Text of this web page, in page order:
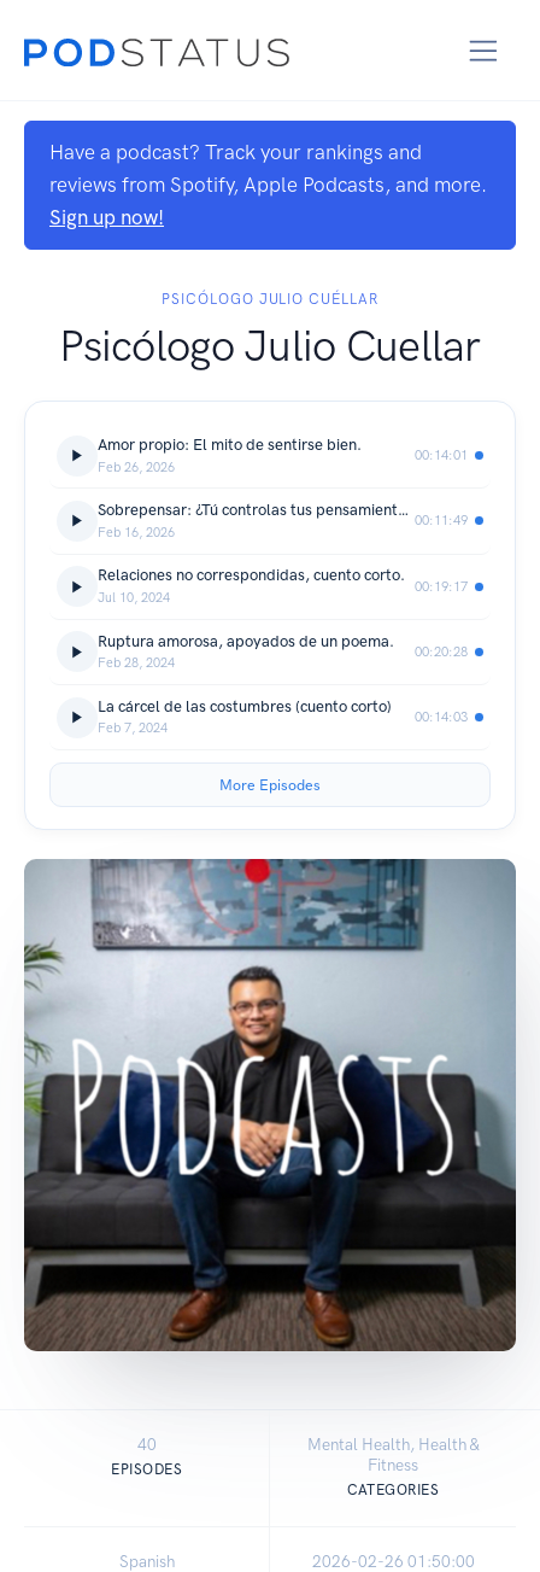
Have a podcast? Track your rankings and
reviews from Spotify, Apple Podcasts, and more.
Sign up now!
PSICÓLOGO JULIO CUÉLLAR
Psicólogo Julio Cuellar
Amor propio: El mito de sentirse bien.
Feb 26, 2026
00:14:01
Sobrepensar: ¿Tú controlas tus pensamientos o ellos a ti?
Feb 16, 2026
00:11:49
Relaciones no correspondidas, cuento corto.
Jul 10, 2024
00:19:17
Ruptura amorosa, apoyados de un poema.
Feb 28, 2024
00:20:28
La cárcel de las costumbres (cuento corto)
Feb 7, 2024
00:14:03
More Episodes
40
EPISODES
Mental Health, Health &
Fitness
CATEGORIES
Spanish 2026-02-26 01:50:00